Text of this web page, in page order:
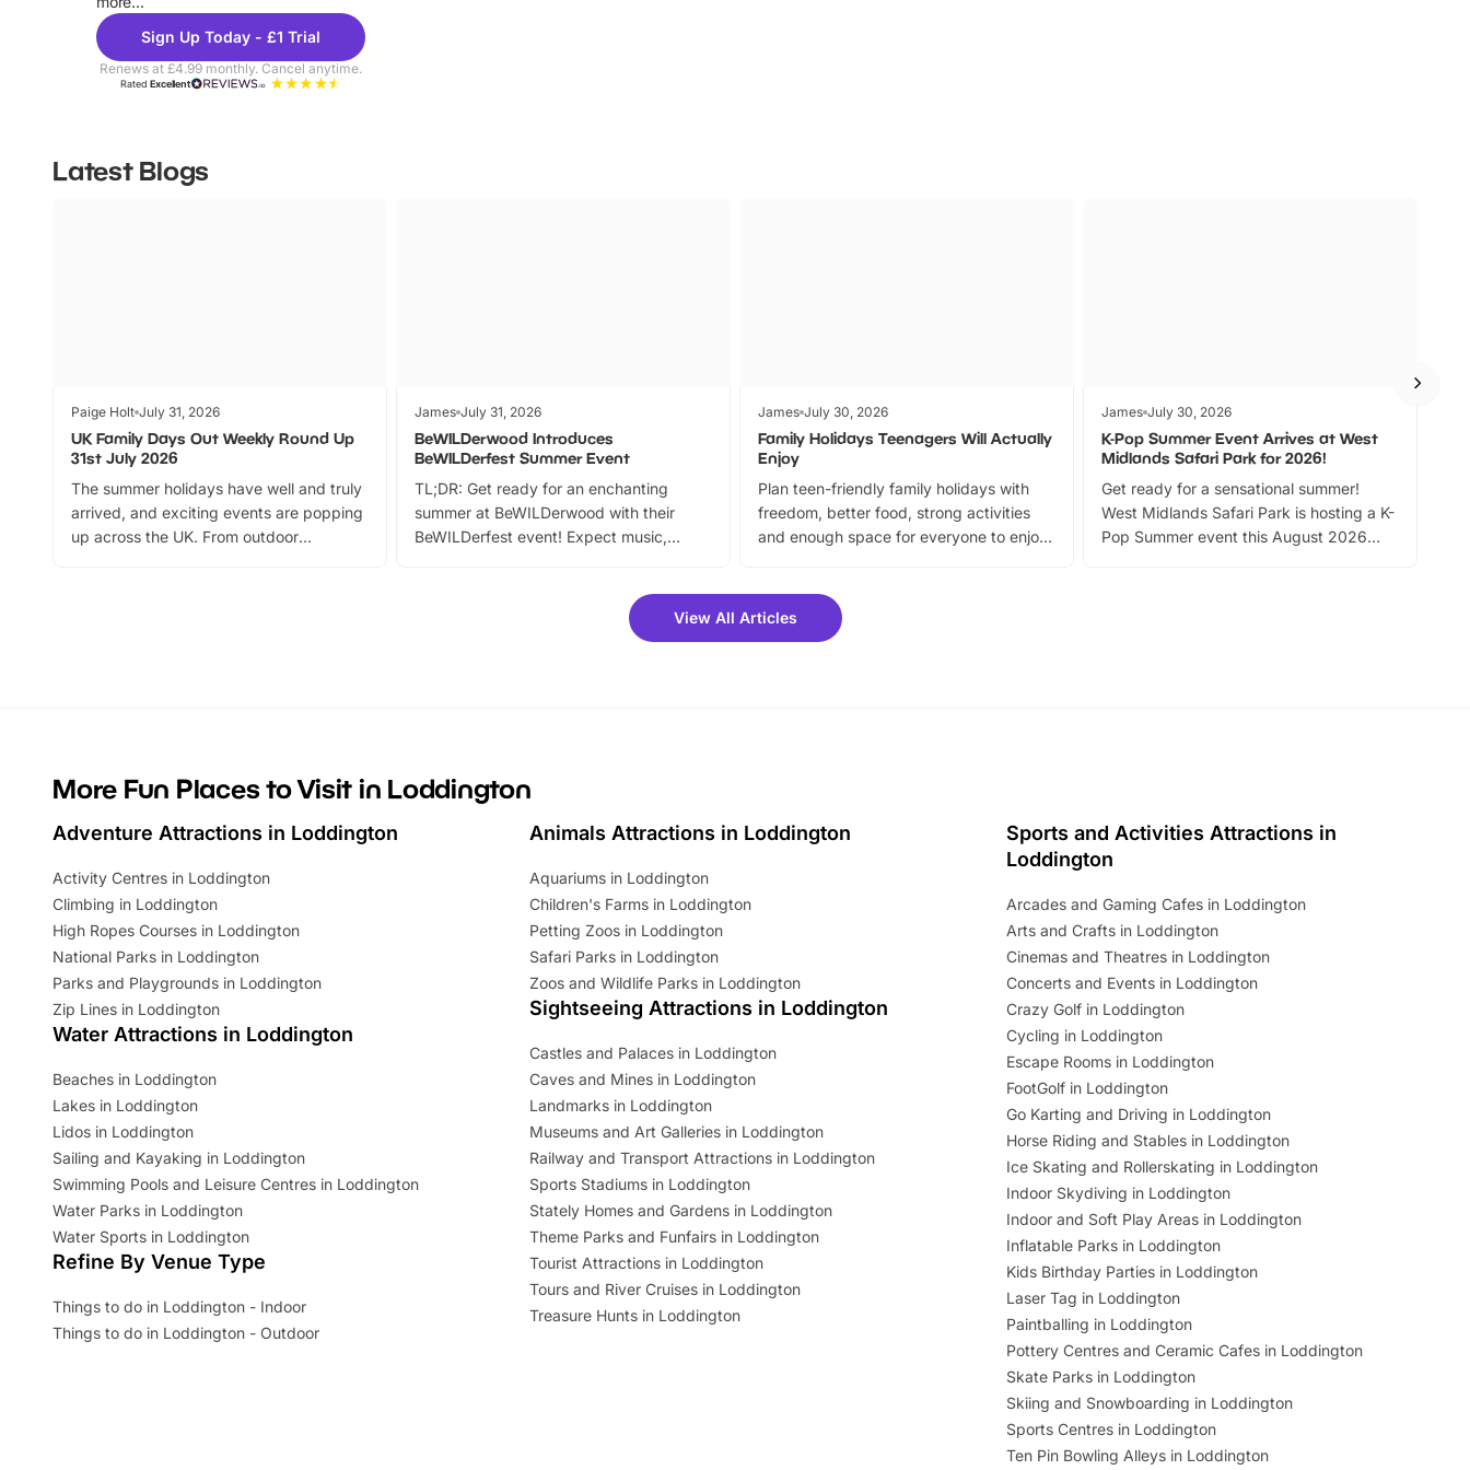
Sign Up Today - £1 Trial
Renews at £4.99 monthly. Cancel anytime.
RatedExcellent
Latest Blogs
Paige Holt July 31, 2026
UK Family Days Out Weekly Round Up
31st July 2026
The summer holidays have well and truly
arrived, and exciting events are popping
up across the UK. From outdoor
James July 31, 2026
BeWILDerwood Introduces
BeWILDerfest Summer Event
TL;DR: Get ready for an enchanting
summer at BeWILDerwood with their
BeWILDerfest event! Expect music,
can grab a fantastic 25% discount on
summer tickets for a limited time. It’s the
James July 30, 2026
Family Holidays Teenagers Will Actually
Enjoy
Plan teen-friendly family holidays with
freedom, better food, strong activities
and enough space for everyone to enjoy
James July 30, 2026
K-Pop Summer Event Arrives at West
Midlands Safari Park for 2026!
Get ready for a sensational summer!
West Midlands Safari Park is hosting a K-
Pop Summer event this August 2026
View All Articles
More Fun Places to Visit in Loddington
Adventure Attractions in Loddington
Activity Centres in Loddington
Climbing in Loddington
High Ropes Courses in Loddington
National Parks in Loddington
Parks and Playgrounds in Loddington
Zip Lines in Loddington
Water Attractions in Loddington
Beaches in Loddington
Lakes in Loddington
Lidos in Loddington
Sailing and Kayaking in Loddington
Swimming Pools and Leisure Centres in Loddington
Water Parks in Loddington
Water Sports in Loddington
Refine By Venue Type
Things to do in Loddington - Indoor
Things to do in Loddington - Outdoor
Animals Attractions in Loddington
Aquariums in Loddington
Children's Farms in Loddington
Petting Zoos in Loddington
Safari Parks in Loddington
Zoos and Wildlife Parks in Loddington
Sightseeing Attractions in Loddington
Castles and Palaces in Loddington
Caves and Mines in Loddington
Landmarks in Loddington
Museums and Art Galleries in Loddington
Railway and Transport Attractions in Loddington
Sports Stadiums in Loddington
Stately Homes and Gardens in Loddington
Theme Parks and Funfairs in Loddington
Tourist Attractions in Loddington
Tours and River Cruises in Loddington
Treasure Hunts in Loddington
Sports and Activities Attractions in
Loddington
Arcades and Gaming Cafes in Loddington
Arts and Crafts in Loddington
Cinemas and Theatres in Loddington
Concerts and Events in Loddington
Crazy Golf in Loddington
Cycling in Loddington
Escape Rooms in Loddington
FootGolf in Loddington
Go Karting and Driving in Loddington
Horse Riding and Stables in Loddington
Ice Skating and Rollerskating in Loddington
Indoor Skydiving in Loddington
Indoor and Soft Play Areas in Loddington
Inflatable Parks in Loddington
Kids Birthday Parties in Loddington
Laser Tag in Loddington
Paintballing in Loddington
Pottery Centres and Ceramic Cafes in Loddington
Skate Parks in Loddington
Skiing and Snowboarding in Loddington
Sports Centres in Loddington
Ten Pin Bowling Alleys in Loddington